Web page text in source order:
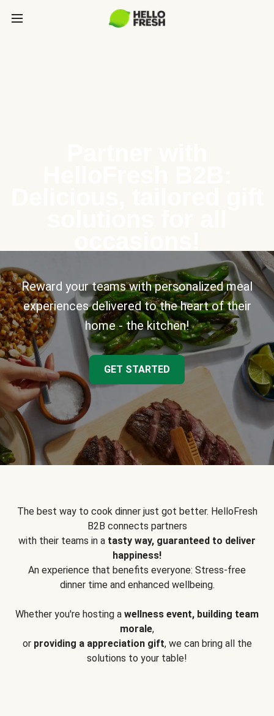
Reward your teams with personalized meal
experiences delivered to the heart of their
home - the kitchen!
GET STARTED
The best way to cook dinner just got better. HelloFresh
B2B connects partners
with their teams in a tasty way, guaranteed to deliver
happiness!
An experience that benefits everyone: Stress-free
dinner time and enhanced wellbeing.
Whether you're hosting a wellness event, building team
morale,
or providing a appreciation gift, we can bring all the
solutions to your table!